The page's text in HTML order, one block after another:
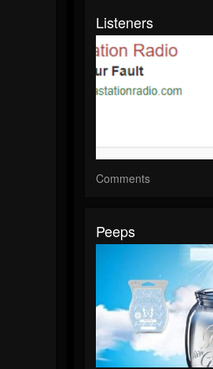
Listeners
Comments
Peeps